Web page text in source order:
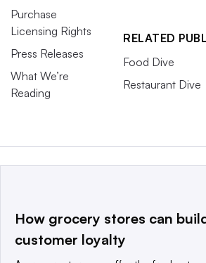
Purchase
Licensing Rights
Press Releases
What We’re
Reading
RELATED
Food Dive
Restaurant Dive
This website is owned and operated by
a global network that informs,
How grocery stores can
customer loyalty